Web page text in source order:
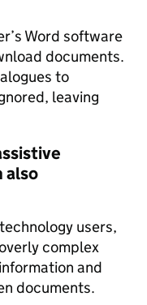
Word software
documents.
to
leaving
also
users,
complex
and
documents.